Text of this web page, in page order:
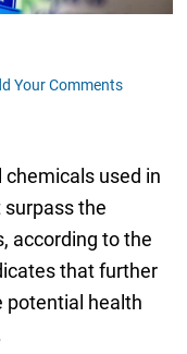
Your Comments
used in
the
according to the
that further
potential health